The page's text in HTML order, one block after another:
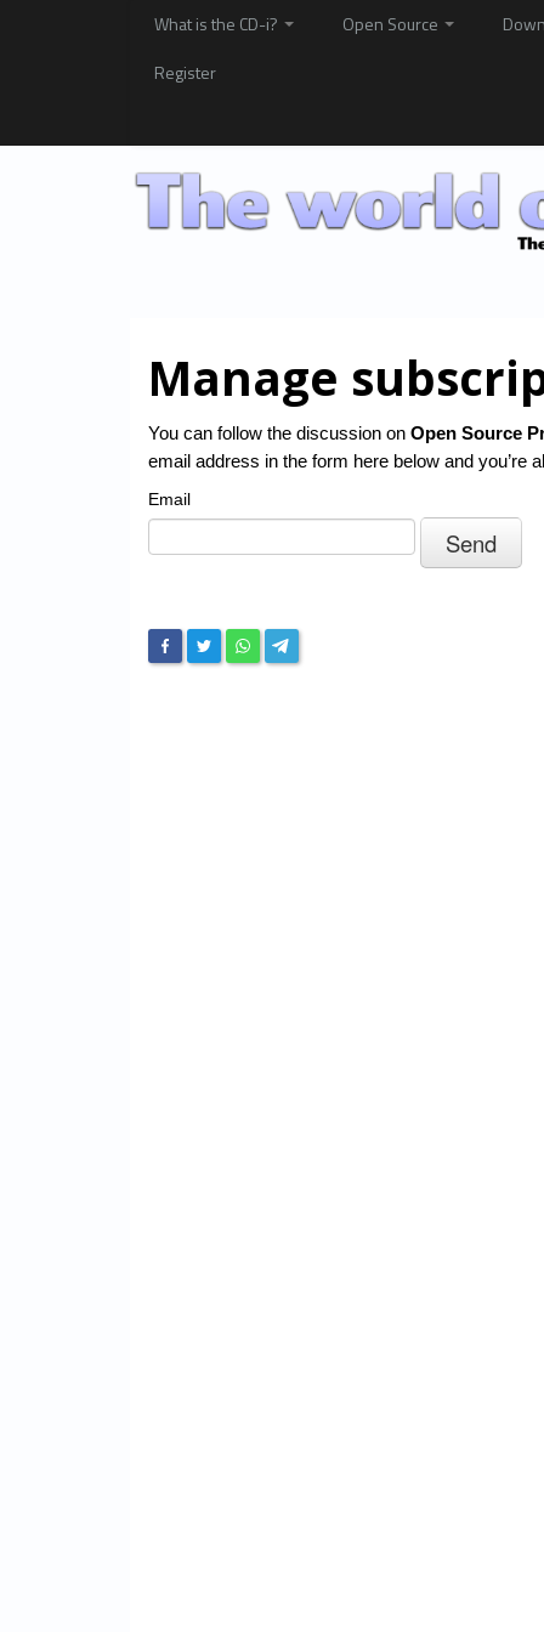
What is the CD-i? Open Source
Register
Manage
You can follow the discussion on Open Source
email address in the form here below and you’re
Email